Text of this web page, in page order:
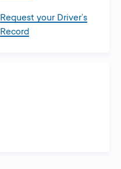
Request your Driver’s
Record